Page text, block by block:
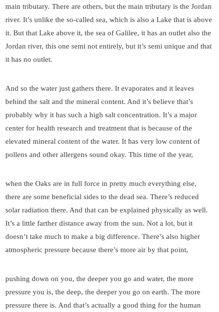
main tributary. There are others, but the main tributary is the Jordan
river. It’s unlike the so-called sea, which is also a Lake that is above
it. But that Lake above it, the sea of Galilee, it has an outlet also the
Jordan river, this one semi not entirely, but it’s semi unique and that
it has no outlet.
And so the water just gathers there. It evaporates and it leaves
behind the salt and the mineral content. And it’s believe that’s
probably why it has such a high salt concentration. It’s a major
center for health research and treatment that is because of the
elevated mineral content of the water. It has very low content of
pollens and other allergens sound okay. This time of the year,
when the Oaks are in full force in pretty much everything else,
there are some beneficial sides to the dead sea. There’s reduced
solar radiation there. And that can be explained physically as well.
It’s a little farther distance away from the sun. Not a lot, but it
doesn’t take much to make a big difference. There’s also higher
atmospheric pressure because there’s more air by that point,
pushing down on you, the deeper you go and water, the more
pressure you is, the deep, the deeper you go on earth. The more
pressure there is. And that’s actually a good thing for the human